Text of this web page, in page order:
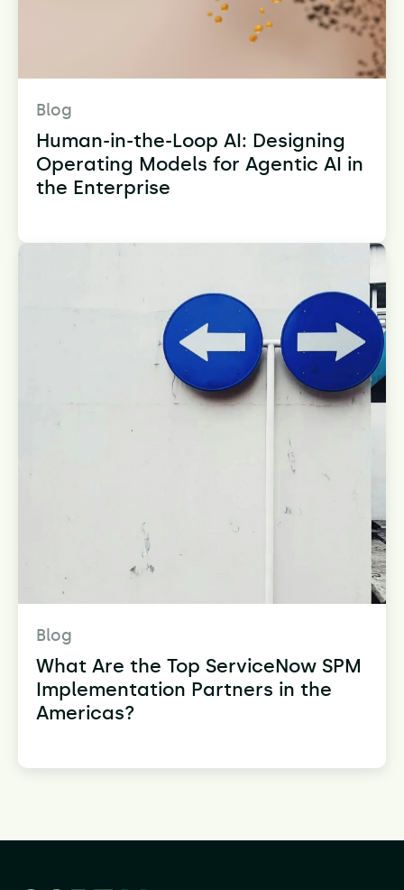
Blog
Human-in-the-Loop AI: Designing
Operating Models for Agentic AI in
the Enterprise
Blog
What Are the Top ServiceNow SPM
Implementation Partners in the
Americas?